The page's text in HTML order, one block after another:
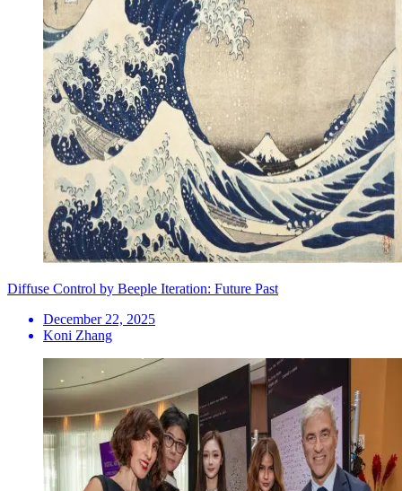
Diffuse Control by Beeple Iteration: Future Past
December 22, 2025
Koni Zhang